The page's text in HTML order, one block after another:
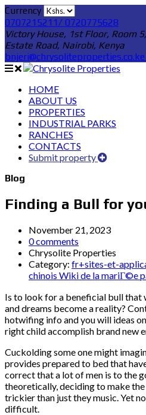
Currency
0707215211/ 0720775628
Victory House, 1st Floor, Room
Estate Road, Nairobi, Kenya
bnjeri@chrysoliteproperties.co.ke
HOME
ABOUT US
PROPERTIES
INDUSTRIAL PARKS
RANCHES
CONTACTS
Submit property
Blog
Finding a Bull for
November 21, 2023
0 comments
Chrysolite Properties
Category: fr+sites-et-
chinois Wiki de la mariГ©e
Is to look for a beneficial bull that
and dreams become a reality?
hotwifing info and you will ideas
right child accomplish brand new
Cuckolding some one might
provides prepared to bed that
correct that a lot of men is to the
theoretically, deciding to make
trickier than just they music. Yet
difficult.